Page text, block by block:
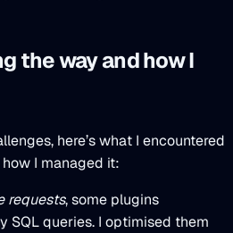
the way and how I
here’s what I encountered
I managed it:
requests, some plugins
SQL queries. I optimised them